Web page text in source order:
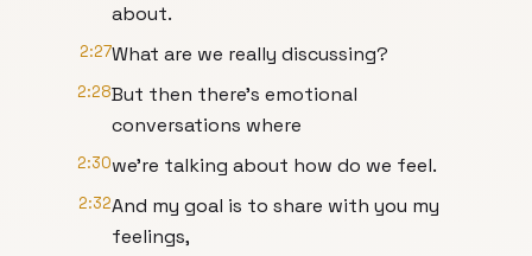
about.
2:27What are we really discussing?
2:28But then there's emotional
conversations where
2:30we're talking about how do we feel.
2:32And my goal is to share with you my
feelings,